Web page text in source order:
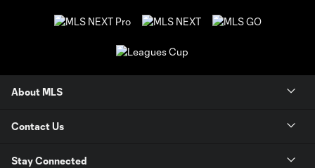
About MLS
Contact Us
Stay Connected